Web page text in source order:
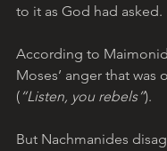
to it as God had asked.
According to
Moses’ anger that was
( “Listen, you rebels”).
But Nachmanides